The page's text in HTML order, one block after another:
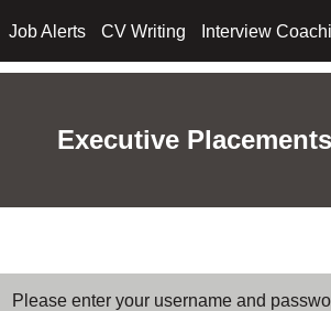
Job Alerts CV Writing Interview
Executive
Please enter your username and